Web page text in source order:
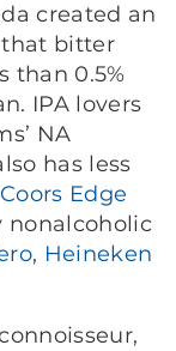
created an
bitter
than 0.5%
IPA lovers
NA
has less
Coors Edge
nonalcoholic
, Heineken